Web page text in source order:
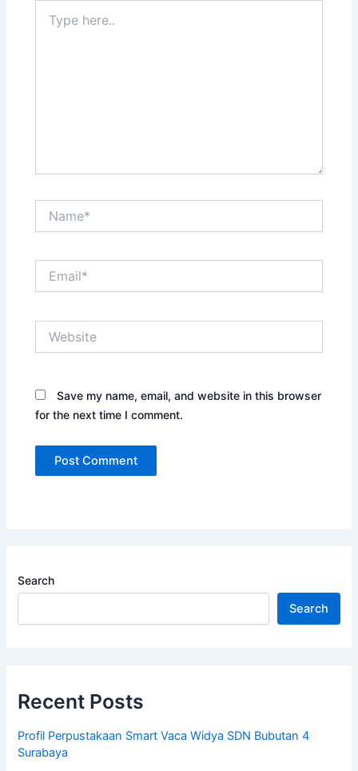
Search
Search
Recent Posts
Profil Perpustakaan Smart Vaca Widya SDN Bubutan 4
Surabaya
here..
Save my name, email, and website in this browser
for the next time I comment.